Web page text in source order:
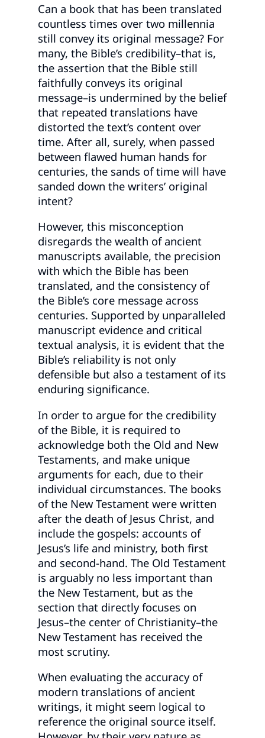
Can a book that has been translated
countless times over two millennia
still convey its original message? For
many, the Bible’s credibility–that is,
the assertion that the Bible still
faithfully conveys its original
message–is undermined by the belief
that repeated translations have
distorted the text’s content over
time. After all, surely, when passed
between flawed human hands for
centuries, the sands of time will have
sanded down the writers’ original
intent?
However, this misconception
disregards the wealth of ancient
manuscripts available, the precision
with which the Bible has been
translated, and the consistency of
the Bible’s core message across
centuries. Supported by unparalleled
manuscript evidence and critical
textual analysis, it is evident that the
Bible’s reliability is not only
defensible but also a testament of its
enduring significance.
In order to argue for the credibility
of the Bible, it is required to
acknowledge both the Old and New
Testaments, and make unique
arguments for each, due to their
individual circumstances. The books
of the New Testament were written
after the death of Jesus Christ, and
include the gospels: accounts of
Jesus’s life and ministry, both first
and second-hand. The Old Testament
is arguably no less important than
the New Testament, but as the
section that directly focuses on
Jesus–the center of Christianity–the
New Testament has received the
most scrutiny.
When evaluating the accuracy of
modern translations of ancient
writings, it might seem logical to
reference the original source itself.